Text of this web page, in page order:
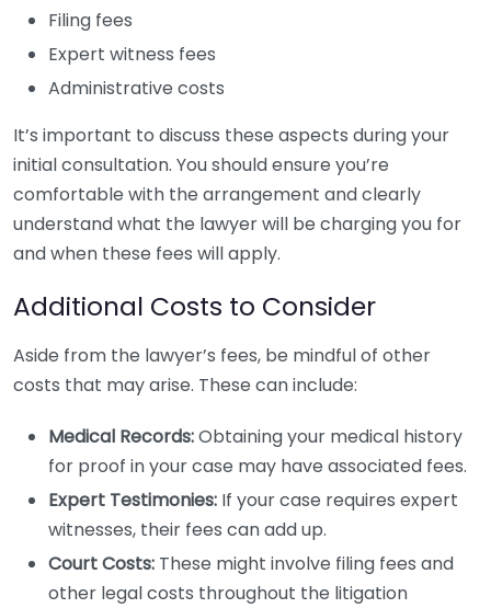
Filing fees
Expert witness fees
Administrative costs
It’s important to discuss these aspects during your
initial consultation. You should ensure you’re
comfortable with the arrangement and clearly
understand what the lawyer will be charging you for
and when these fees will apply.
Additional Costs to Consider
Aside from the lawyer’s fees, be mindful of other
costs that may arise. These can include:
Medical Records:Obtaining your medical history
for proof in your case may have associated fees.
Expert Testimonies: If your case requires expert
witnesses, their fees can add up.
Court Costs: These might involve filing fees and
other legal costs throughout the litigation